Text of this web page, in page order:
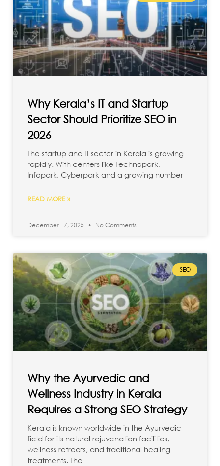
Why Kerala’s IT and Startup
Sector Should Prioritize SEO in
2026
The startup and IT sector in Kerala is growing
rapidly. With centers like Technopark,
Infopark, Cyberpark and a growing number
READ MORE »
December 17, 2025 No Comments
SEO
Why the Ayurvedic and
Wellness Industry in Kerala
Requires a Strong SEO Strategy
Kerala is known worldwide in the Ayurvedic
field for its natural rejuvenation facilities,
wellness retreats, and traditional healing
treatments. The